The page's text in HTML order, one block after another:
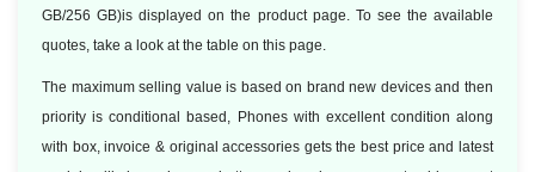
GB/256 GB)is displayed on the product page. To see the available
quotes, take a look at the table on this page.
The maximum selling value is based on brand new devices and then
priority is conditional based, Phones with excellent condition along
with box, invoice & original accessories gets the best price and latest